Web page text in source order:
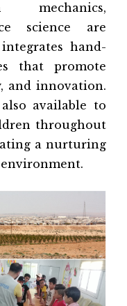
mechanics,
science are
hand-
that promote
and innovation.
available to
throughout
a nurturing